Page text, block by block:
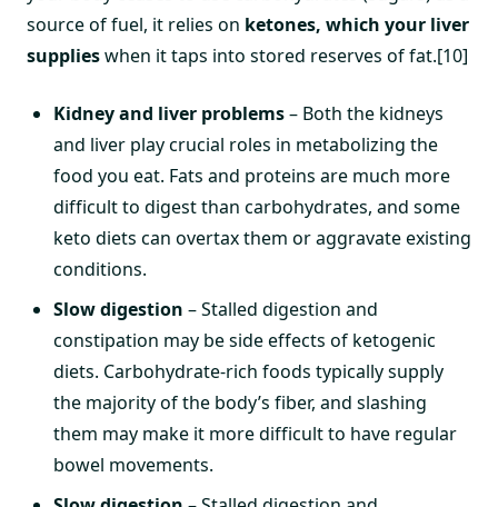
source of fuel, it relies on ketones, which your liver
supplieswhen it taps into stored reserves of fat.[10]
Kidney and liver problems– Both the kidneys
and liver play crucial roles in metabolizing the
food you eat. Fats and proteins are much more
difficult to digest than carbohydrates, and some
keto diets can overtax them or aggravate existing
conditions.
Slow digestion – Stalled digestion and
constipation may be side effects of ketogenic
diets. Carbohydrate-rich foods typically supply
the majority of the body’s fiber, and slashing
them may make it more difficult to have regular
bowel movements.